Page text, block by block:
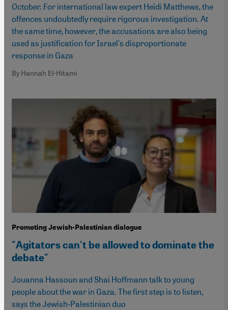
October. For international law expert Heidi Matthews, the
offences undoubtedly require rigorous investigation. At
the same time, however, the accusations are also being
used as justification for Israel's disproportionate
response in Gaza
By Hannah El-Hitami
Promoting Jewish-Palestinian dialogue
"Agitators can't be allowed to dominate the
debate"
Jouanna Hassoun and Shai Hoffmann talk to young
people about the war in Gaza. The first step is to listen,
says the Jewish-Palestinian duo